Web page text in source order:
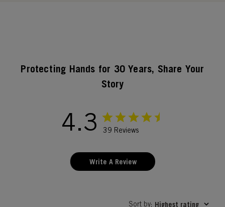
Protecting Hands for 30 Years, Share Your
Story
4.3 39 Reviews
Write A Review
Sort by: Highest rating